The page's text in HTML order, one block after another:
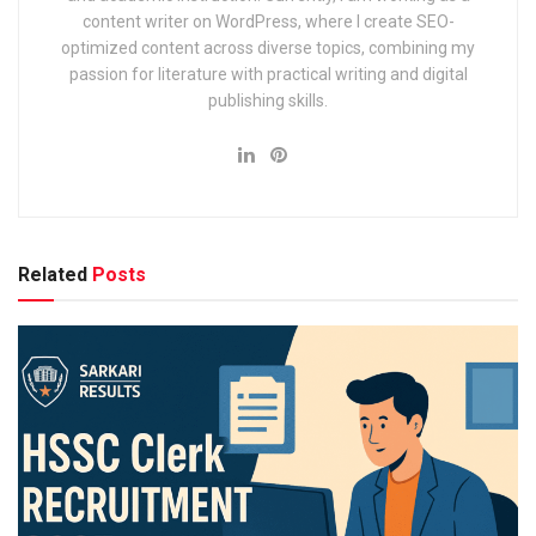
SIDBI Assistant Manager
Recruitment 2025: Overview
Recruiting Body Small Industries Development Bank of
Post Name Assistant Manager (Grade A)
Total Vacancies To be announced
Mode of Application Online
Application Start Date July 20, 2025
Last Date to Apply August 10, 2025
content writer on WordPress, where I create SEO-
optimized content across diverse topics, combining my
passion for literature with practical writing and digital
publishing skills.
Related Posts